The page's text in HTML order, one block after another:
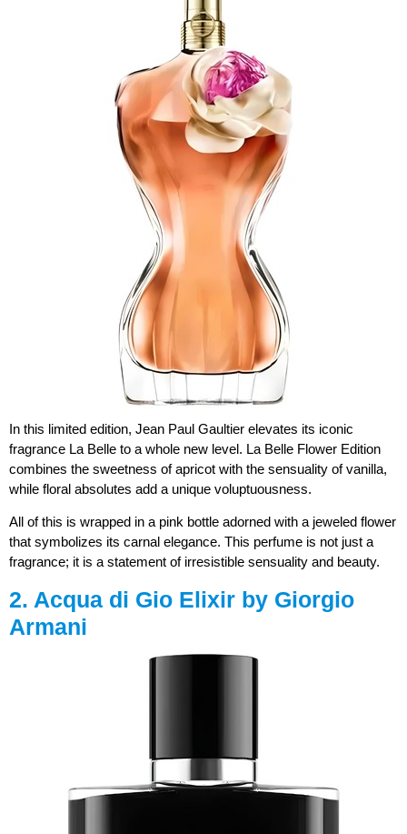
In this limited edition, Jean Paul Gaultier elevates its iconic
fragrance La Belle to a whole new level. La Belle Flower Edition
combines the sweetness of apricot with the sensuality of vanilla,
while floral absolutes add a unique voluptuousness.
All of this is wrapped in a pink bottle adorned with a jeweled flower
that symbolizes its carnal elegance. This perfume is not just a
fragrance; it is a statement of irresistible sensuality and beauty.
2. Acqua di Gio Elixir by Giorgio
Armani